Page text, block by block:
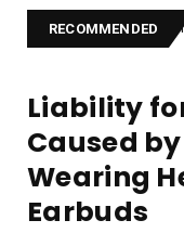
RECOMMENDED
Thoughts: How to
Liability
Caused
Wearing
Earbuds